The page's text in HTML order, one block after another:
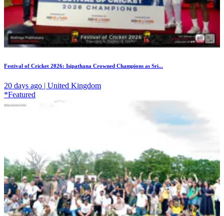
Festival of Cricket 2026: Isipathana Crowned Champions as Sri...
20 days ago | United Kingdom
*Featured